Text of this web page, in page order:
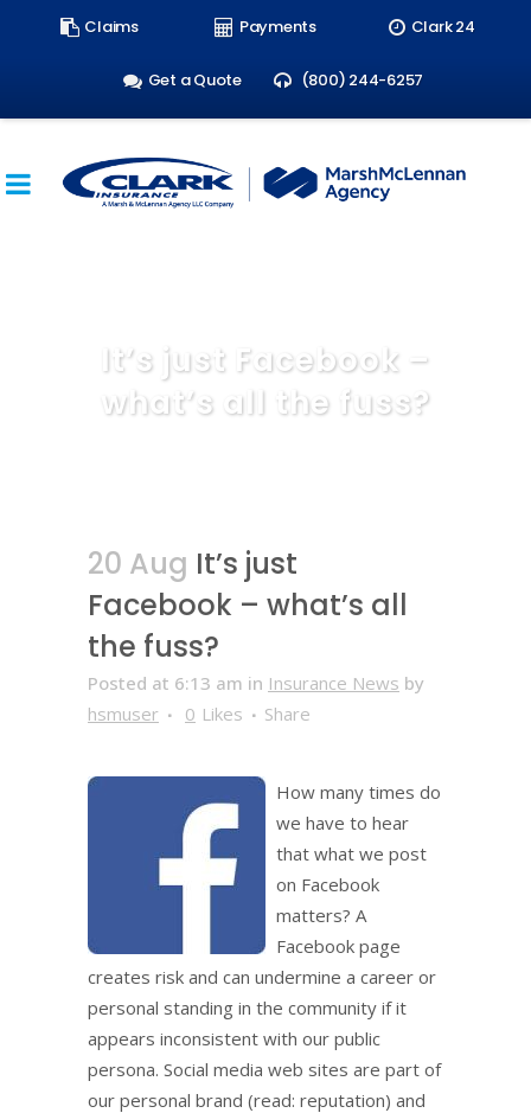
Claims Payments Clark 24
Get a Quote (800) 244-6257
It’s just Facebook –
what’s all the fuss?
20 Aug It’s just
Facebook – what’s all
the fuss?
Posted at 6:13 am in Insurance News by
hsmuser
0 Likes Share
How many times do
we have to hear
that what we post
on Facebook
matters? A
Facebook page
creates risk and can undermine a career or
personal standing in the community if it
appears inconsistent with our public
persona. Social media web sites are part of
our personal brand (read: reputation) and